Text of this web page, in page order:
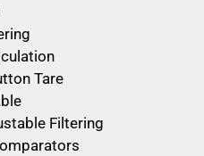
Tare
Filtering